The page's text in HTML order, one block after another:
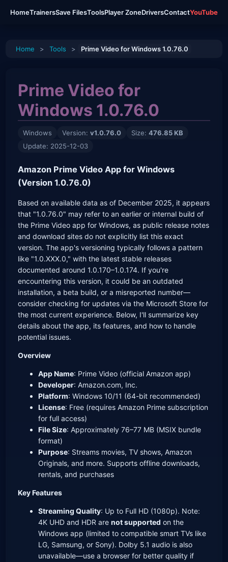
HomeTrainersSave FilesToolsPlayer ZoneDriversContactYouTube
Home > Tools > Prime Video for Windows 1.0.76.0
Prime Video for
Windows 1.0.76.0
Windows Version:v1.0.76.0 Size:476.85 KB
Update: 2025-12-03
Amazon Prime Video App for Windows
(Version 1.0.76.0)
Based on available data as of December 2025, it appears
that "1.0.76.0" may refer to an earlier or internal build of
the Prime Video app for Windows, as public release notes
and download sites do not explicitly list this exact
version. The app's versioning typically follows a pattern
like "1.0.XXX.0," with the latest stable releases
documented around 1.0.170–1.0.174. If you're
encountering this version, it could be an outdated
installation, a beta build, or a misreported number—
consider checking for updates via the Microsoft Store for
the most current experience. Below, I'll summarize key
details about the app, its features, and how to handle
potential issues.
Overview
App Name: Prime Video (official Amazon app)
Developer: Amazon.com, Inc.
Platform: Windows 10/11 (64-bit recommended)
License: Free (requires Amazon Prime subscription
for full access)
File Size: Approximately 76–77 MB (MSIX bundle
format)
Purpose: Streams movies, TV shows, Amazon
Originals, and more. Supports offline downloads,
rentals, and purchases
Key Features
Streaming Quality: Up to Full HD (1080p). Note:
4K UHD and HDR arenot supported on the
Windows app (limited to compatible smart TVs like
LG, Samsung, or Sony). Dolby 5.1 audio is also
unavailable—use a browser for better quality if